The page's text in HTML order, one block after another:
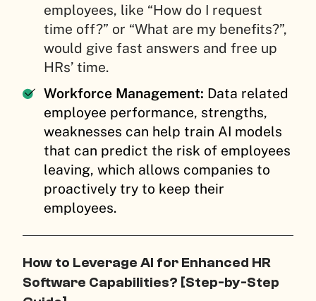
employees, like “How do I request
time off?” or “What are my benefits?”,
would give fast answers and free up
HRs’ time.
Workforce Management: Data related
employee performance, strengths,
weaknesses can help train AI models
that can predict the risk of employees
leaving, which allows companies to
proactively try to keep their
employees.
How to Leverage AI for Enhanced HR
Software Capabilities? [Step-by-Step